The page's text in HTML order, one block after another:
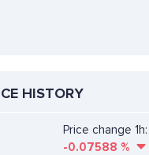
HISTORY
Price change 1h:
-0.07588 %